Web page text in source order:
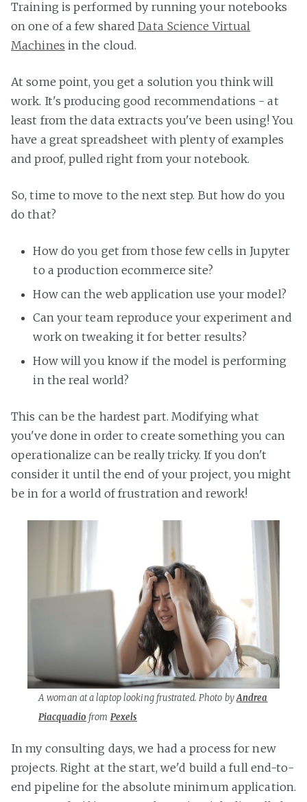
Training is performed by running your notebooks
on one of a few sharedData Science Virtual
Machines in the cloud.
At some point, you get a solution you think will
work. It's producing good recommendations - at
least from the data extracts you've been using! You
have a great spreadsheet with plenty of examples
and proof, pulled right from your notebook.
So, time to move to the next step. But how do you
do that?
How do you get from those few cells in Jupyter
to a production ecommerce site?
How can the web application use your model?
Can your team reproduce your experiment and
work on tweaking it for better results?
How will you know if the model is performing
in the real world?
This can be the hardest part. Modifying what
you've done in order to create something you can
operationalize can be really tricky. If you don't
consider it until the end of your project, you might
be in for a world of frustration and rework!
A woman at a laptop looking frustrated. Photo byAndrea
Piacquadio from Pexels
In my consulting days, we had a process for new
projects. Right at the start, we'd build a full end-to-
end pipeline for the absolute minimum application.